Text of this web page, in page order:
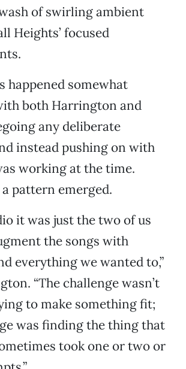
of swirling ambient
Heights’ focused
happened somewhat
both Harrington and
any deliberate
instead pushing on with
working at the time.
pattern emerged.
it was just the two of us
the songs with
everything we wanted to,”
“The challenge wasn’t
to make something fit;
was finding the thing that
took one or two or